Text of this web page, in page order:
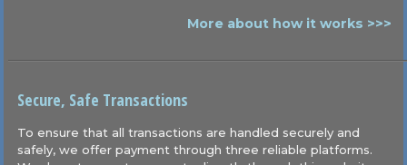
More about how it works >>>
Secure, Safe Transactions
To ensure that all transactions are handled securely and
safely, we offer payment through three reliable platforms.